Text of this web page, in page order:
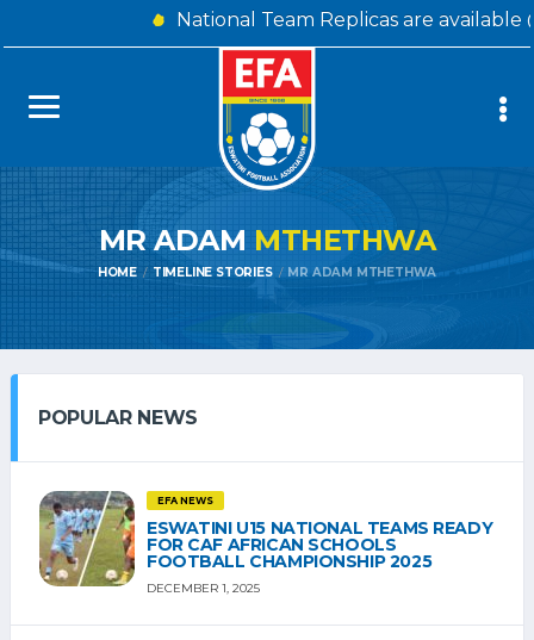
National Team Replicas are
MR ADAM MTHETHWA
HOME TIMELINE STORIES MR ADAM MTHETHWA
POPULAR NEWS
EFA NEWS
ESWATINI U15 NATIONAL TEAMS READY
FOR CAF AFRICAN SCHOOLS
FOOTBALL CHAMPIONSHIP 2025
DECEMBER 1, 2025